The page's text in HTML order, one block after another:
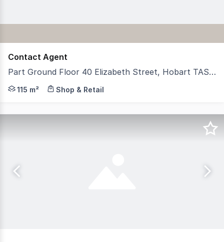
Contact Agent
Part Ground Floor 40 Elizabeth Street, Hobart TAS 7000
RWC Tasmania is pleased to present for lease this
115 m² Shop & Retail